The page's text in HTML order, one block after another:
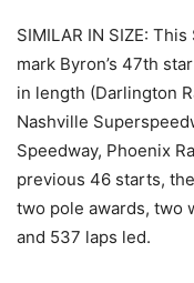
SIMILAR IN SIZE:
mark Byron’s 47th
in length (Darlington
Nashville
Speedway, Phoenix
previous 46 starts,
two pole awards, two
and 537 laps led.